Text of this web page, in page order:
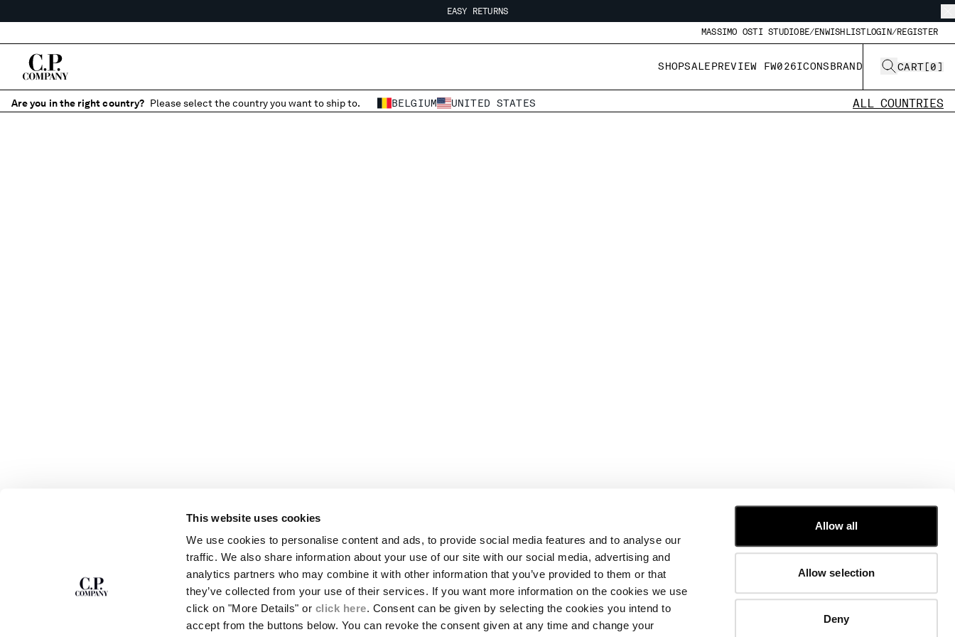
This website uses cookies
We use cookies to personalise content and ads, to provide social media features and to analyse our
traffic. We also share information about your use of our site with our social media, advertising and
analytics partners who may combine it with other information that you’ve provided to them or that
they’ve collected from your use of their services. If you want more information on the cookies we use
click on "More Details" or click here. Consent can be given by selecting the cookies you intend to
accept from the buttons below. You can revoke the consent given at any time and change your
Allow all
Allow selection
Deny
EASY RETURNS
EASY RETURNS
MASSIMO OSTI STUDIO BE/ENWISHLISTLOGIN/REGISTER
SHOPSALEPREVIEW FW026ICONSBRAND CART [0]
Are you in the right country? Please select the country you want to ship to. BELGIUM UNITED STATES ALL COUNTRIES
THE NEWSLETTER
Join our community and get access to
exclusive content, previews and special offers.
ABOUT
OUR STORY
GARMENT DYEING
ICONIC GARMENTS
LENS CERTIFICATION
CAREERS
RESPONSIBILITY PROGRAM
SHIPPING
CONDITIONS OF SALE
RETURNS
PAYMENT
CONDITIONS OF USE